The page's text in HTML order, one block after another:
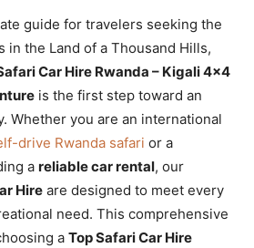
guide for travelers seeking the
in the Land of a Thousand Hills,
Car Hire Rwanda – Kigali 4×4
is the first step toward an
Whether you are an international
drive Rwanda safari or a
a reliable car rental, our
Hire are designed to meet every
need. This comprehensive
a Top Safari Car Hire